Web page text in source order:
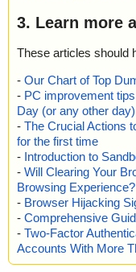
3. Learn more
These articles should
- Our Chart of Top
- PC improvement
Day (or any other day)
- The Crucial Actions
for the first time
- Introduction to
- Will Clearing Your
Browsing Experience?
- Browser Hijacking
- Comprehensive
- Two-Factor
Accounts With More